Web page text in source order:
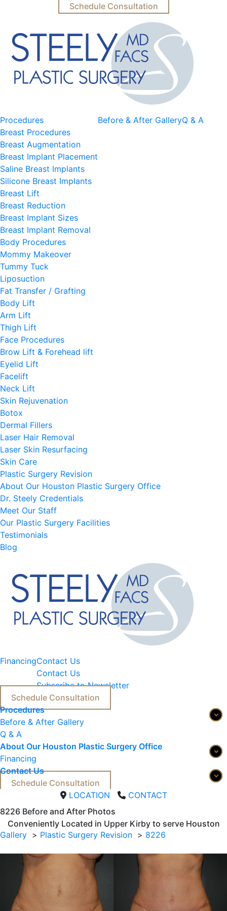
Schedule Consultation
Procedures
Breast Procedures
Breast Augmentation
Breast Implant Placement
Saline Breast Implants
Silicone Breast Implants
Breast Lift
Breast Reduction
Breast Implant Sizes
Breast Implant Removal
Body Procedures
Mommy Makeover
Tummy Tuck
Liposuction
Fat Transfer / Grafting
Body Lift
Arm Lift
Thigh Lift
Face Procedures
Brow Lift & Forehead lift
Eyelid Lift
Facelift
Neck Lift
Skin Rejuvenation
Botox
Dermal Fillers
Laser Hair Removal
Laser Skin Resurfacing
Skin Care
Plastic Surgery Revision
Before & After GalleryQ & A
About Our Houston Plastic Surgery Office
Dr. Steely Credentials
Meet Our Staff
Our Plastic Surgery Facilities
Testimonials
Blog
FinancingContact Us
Contact Us
Subscribe to Newsletter
Schedule Consultation
Procedures
Before & After Gallery
Q & A
About Our Houston Plastic Surgery Office
Financing
Contact Us
Schedule Consultation
LOCATION
CONTACT
8226 Before and After Photos
Conveniently Located in Upper Kirby to serve Houston
Gallery
Plastic Surgery Revision 8226